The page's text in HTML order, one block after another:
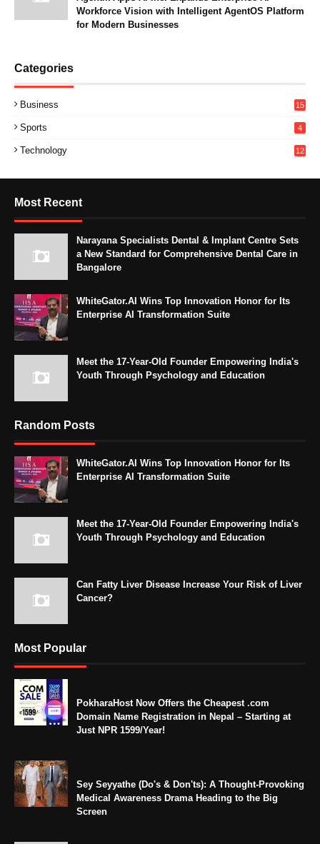
Workforce Vision with Intelligent AgentOS Platform
for Modern Businesses
Categories
Business 15
Sports 4
Technology 12
Most Recent
Narayana Specialists Dental & Implant Centre Sets
a New Standard for Comprehensive Dental Care in
Bangalore
WhiteGator.AI Wins Top Innovation Honor for Its
Enterprise AI Transformation Suite
Meet the 17-Year-Old Founder Empowering India's
Youth Through Psychology and Education
Random Posts
WhiteGator.AI Wins Top Innovation Honor for Its
Enterprise AI Transformation Suite
Meet the 17-Year-Old Founder Empowering India's
Youth Through Psychology and Education
Can Fatty Liver Disease Increase Your Risk of Liver
Cancer?
Most Popular
PokharaHost Now Offers the Cheapest .com
Domain Name Registration in Nepal – Starting at
Just NPR 1599/Year!
Sey Seyyathe (Do's & Don'ts): A Thought-Provoking
Medical Awareness Drama Heading to the Big
Screen